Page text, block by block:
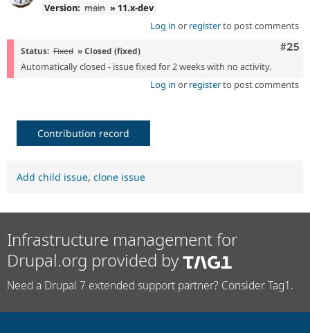
Version: main » 11.x-dev
Log in or registerto post comments
#25
Status: Fixed » Closed (fixed)
Automatically closed - issue fixed for 2 weeks with no activity.
Log in or registerto post comments
Contribution record
Add child issue, clone issue
Infrastructure management for
Drupal.org provided by
Need a Drupal 7 extended support partner? Consider Tag1.